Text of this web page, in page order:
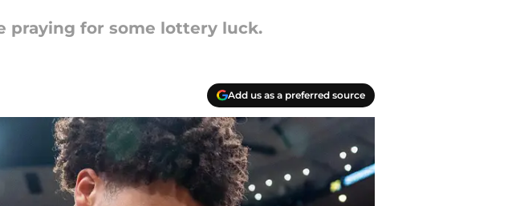
praying for some lottery luck.
Add us as a preferred source